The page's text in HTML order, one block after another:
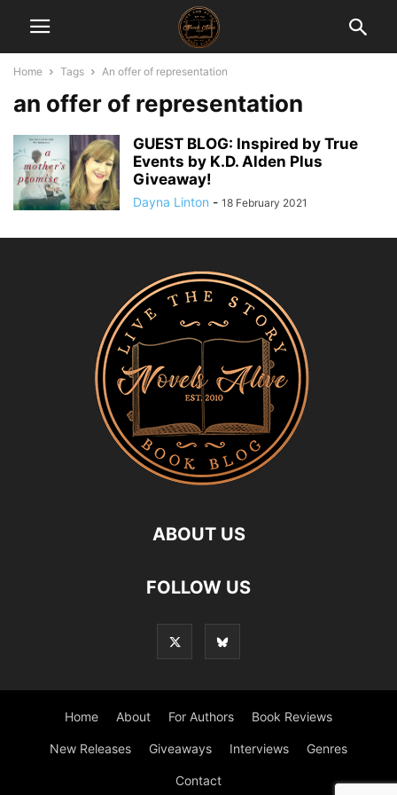
Home Tags An offer of representation
an offer of representation
GUEST BLOG: Inspired by True
Events by K.D. Alden Plus
Giveaway!
Dayna Linton - 18 February 2021
ABOUT US
FOLLOW US
Home About For Authors Book Reviews
New Releases Giveaways Interviews Genres
Contact